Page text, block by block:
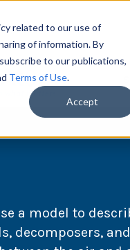
related to our use of
of information. By
to our publications,
Terms of Use.
Accept
a model to
decomposers,